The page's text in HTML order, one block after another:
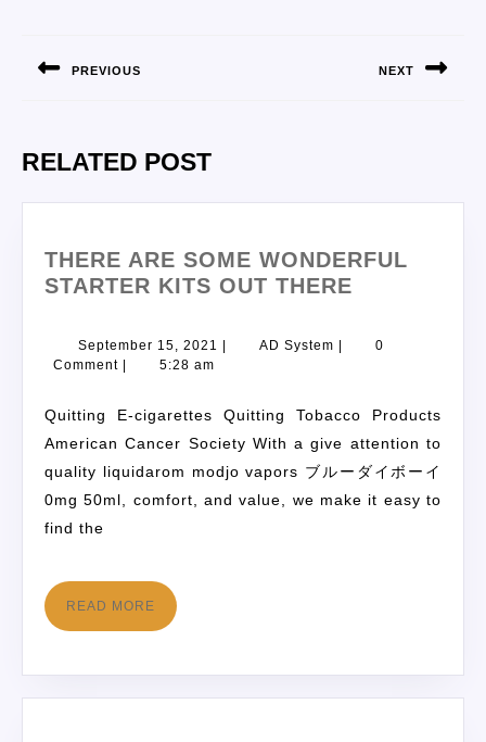
PREVIOUS NEXT
RELATED POST
THERE ARE SOME WONDERFUL
STARTER KITS OUT THERE
September 15, 2021 AD System
0
Comment
5:28 am
Quitting E-cigarettes Quitting Tobacco Products
American Cancer Society With a give attention to
quality liquidarom modjo vapors ブルーダイボーイ
0mg 50ml, comfort, and value, we make it easy to
find the
READ MORE